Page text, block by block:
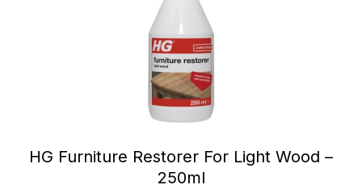
HG Furniture Restorer For Light Wood –
250ml